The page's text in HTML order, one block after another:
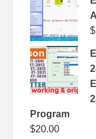
$
Program
$20.00